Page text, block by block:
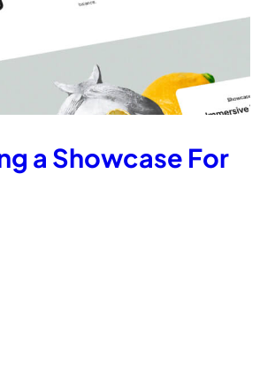
a Showcase For